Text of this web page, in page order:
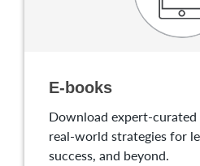
E-books
Download expert-
real-world strategies for
success, and beyond.